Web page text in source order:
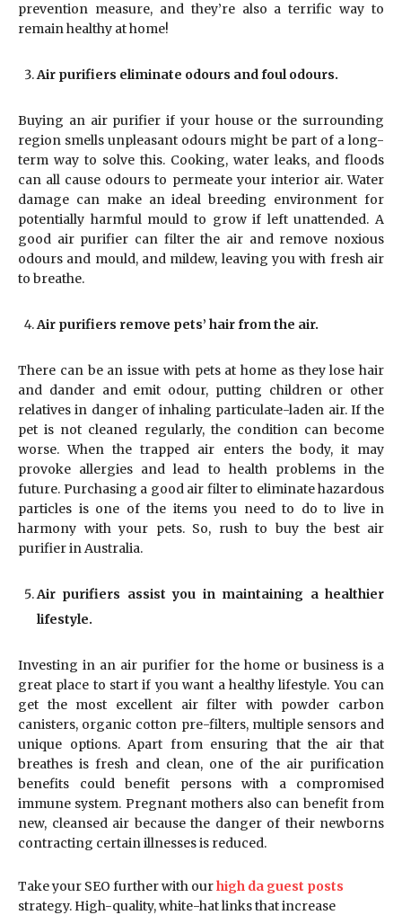
prevention measure, and they’re also a terrific way to
remain healthy at home!
Air purifiers eliminate odours and foul odours.
Buying an air purifier if your house or the surrounding
region smells unpleasant odours might be part of a long-
term way to solve this. Cooking, water leaks, and floods
can all cause odours to permeate your interior air. Water
damage can make an ideal breeding environment for
potentially harmful mould to grow if left unattended. A
good air purifier can filter the air and remove noxious
odours and mould, and mildew, leaving you with fresh air
to breathe.
Air purifiers remove pets’ hair from the air.
There can be an issue with pets at home as they lose hair
and dander and emit odour, putting children or other
relatives in danger of inhaling particulate-laden air. If the
pet is not cleaned regularly, the condition can become
worse. When the trapped air enters the body, it may
provoke allergies and lead to health problems in the
future. Purchasing a good air filter to eliminate hazardous
particles is one of the items you need to do to live in
harmony with your pets. So, rush to buy the best air
purifier in Australia.
Air purifiers assist you in maintaining a healthier
lifestyle.
Investing in an air purifier for the home or business is a
great place to start if you want a healthy lifestyle. You can
get the most excellent air filter with powder carbon
canisters, organic cotton pre-filters, multiple sensors and
unique options. Apart from ensuring that the air that
breathes is fresh and clean, one of the air purification
benefits could benefit persons with a compromised
immune system. Pregnant mothers also can benefit from
new, cleansed air because the danger of their newborns
contracting certain illnesses is reduced.
Take your SEO further with ourhigh da guest posts
strategy. High-quality, white-hat links that increase